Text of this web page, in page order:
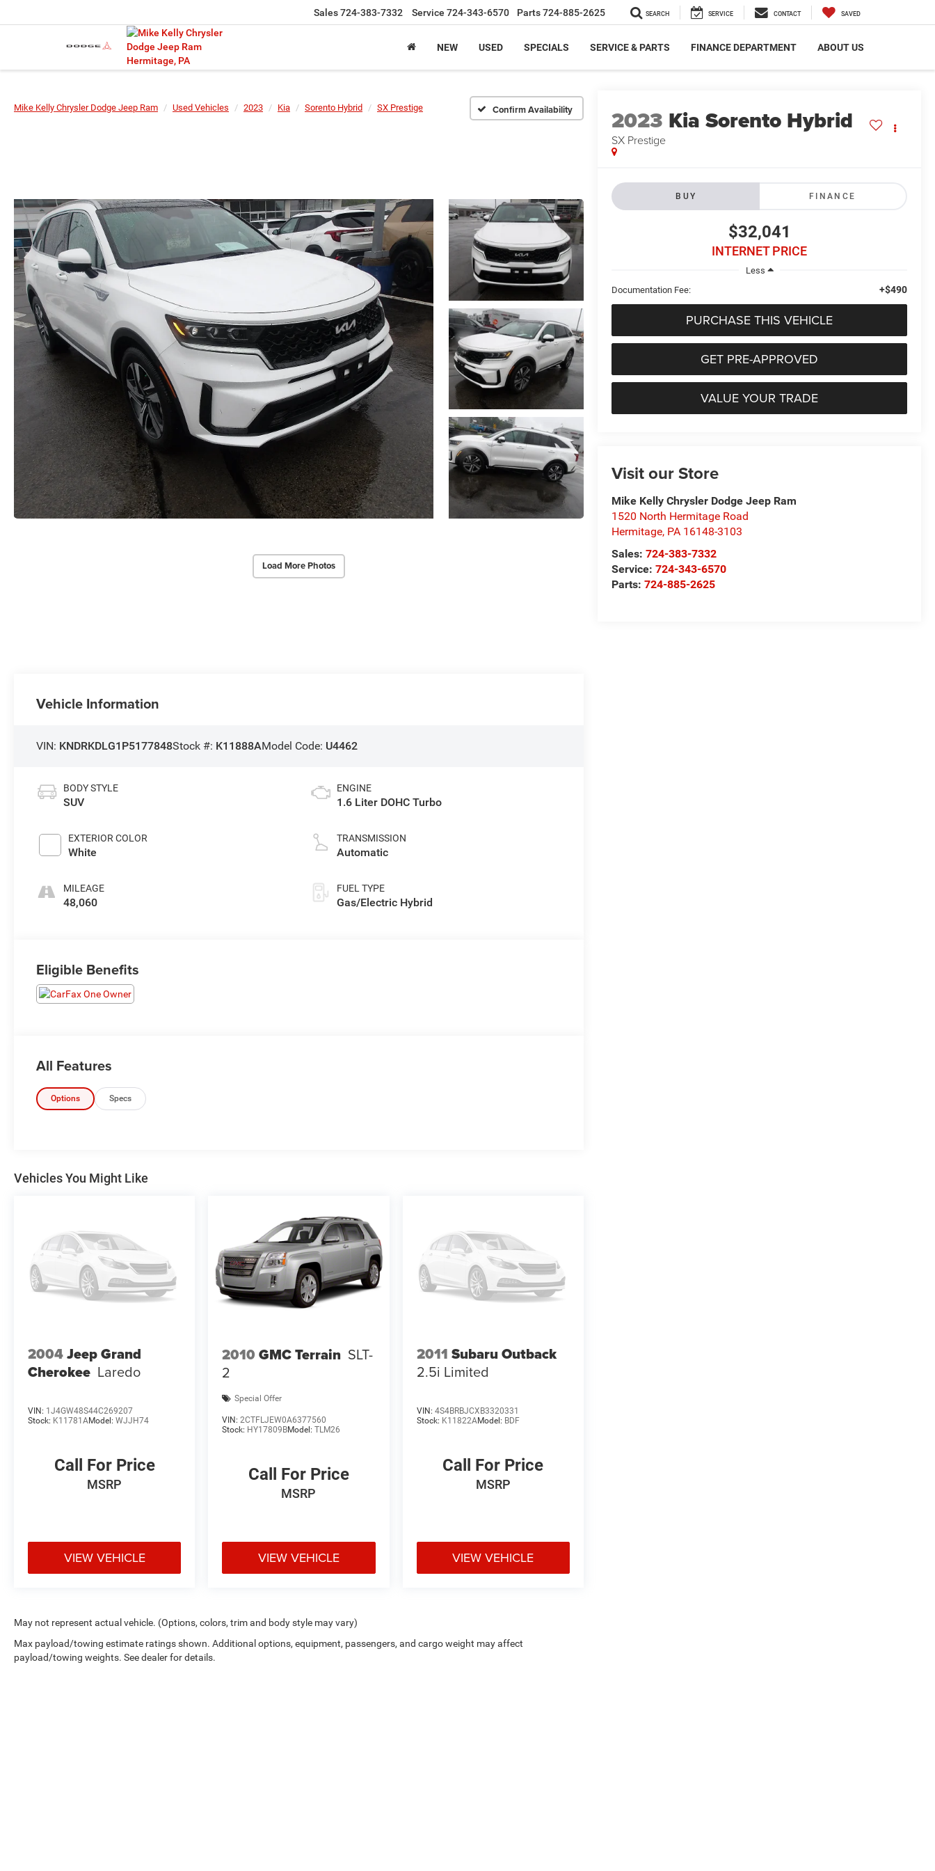
Sales724-383-7332 Service 724-343-6570 Parts724-885-2625 SEARCH SERVICE CONTACT SAVED
NEW USED SPECIALS SERVICE & PARTS FINANCE DEPARTMENT ABOUT US
Mike Kelly Chrysler Dodge Jeep Ram Used Vehicles 2023 Kia Sorento Hybrid SX Prestige Confirm Availability
Load More Photos
2023 Kia Sorento Hybrid
SX Prestige
BUY FINANCE
$32,041
INTERNET PRICE
Less
Documentation Fee:
+$490
PURCHASE THIS VEHICLE
GET PRE-APPROVED
VALUE YOUR TRADE
Visit our Store
Mike Kelly Chrysler Dodge Jeep Ram
1520 North Hermitage Road
Hermitage, PA 16148-3103
Sales:724-383-7332
Service:724-343-6570
Parts:724-885-2625
Vehicle Information
VIN: KNDRKDLG1P5177848Stock #: K11888AModel Code: U4462
BODY STYLE
SUV
EXTERIOR COLOR
White
MILEAGE
48,060
ENGINE
1.6 Liter DOHC Turbo
TRANSMISSION
Automatic
FUEL TYPE
Gas/Electric Hybrid
Eligible Benefits
All Features
Options Specs
Vehicles You Might Like
2004Jeep Grand
Cherokee Laredo
VIN: 1J4GW48S44C269207
Stock: K11781AModel: WJJH74
Call For Price
MSRP
VIEW VEHICLE
2010 GMC Terrain SLT-
2
Special Offer
VIN:2CTFLJEW0A6377560
Stock: HY17809BModel:TLM26
Call For Price
MSRP
VIEW VEHICLE
2011 Subaru Outback
2.5i Limited
VIN: 4S4BRBJCXB3320331
Stock: K11822AModel: BDF
Call For Price
MSRP
VIEW VEHICLE
May not represent actual vehicle. (Options, colors, trim and body style may vary)
Max payload/towing estimate ratings shown. Additional options, equipment, passengers, and cargo weight may affect
payload/towing weights. See dealer for details.